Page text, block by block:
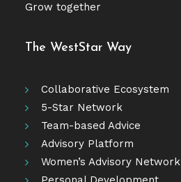
Grow together
The WestStar Way
Collaborative Ecosystem
5-Star Network
Team-based Advice
Advisory Platform
Women’s Advisory Network